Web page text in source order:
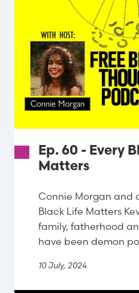
Ep. 60 - Every
Matters
Connie Morgan and
Black Life Matters
family, fatherhood
have been demon
10 July, 2024